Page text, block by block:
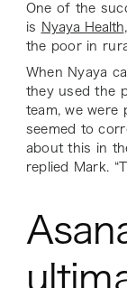
One of the
is
Nyaya Health
the poor in
When Nyaya
they used the
team, we were
seemed to
about this in
replied Mark.